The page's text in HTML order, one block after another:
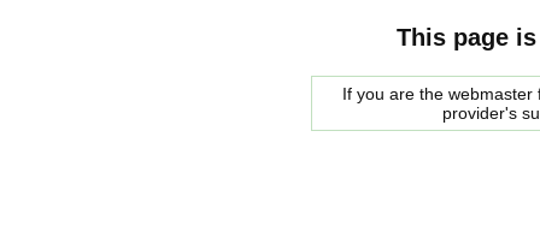
This page
If you are the
provider's